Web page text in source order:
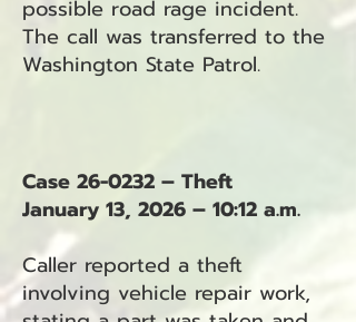
possible road rage incident.
The call was transferred to the
Washington State Patrol.
Case 26-0232 – Theft
January 13, 2026 – 10:12 a.m.
Caller reported a theft
involving vehicle repair work,